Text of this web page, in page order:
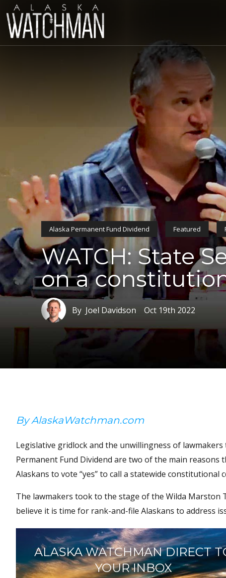
Alaska Permanent Fund Dividend Featured
WATCH: State
on a
By Joel Davidson Oct 19th 2022
By AlaskaWatchman.com
Legislative gridlock and the unwillingness of
Permanent Fund Dividend are two of the main
Alaskans to vote “yes” to call a statewide constitutional
The lawmakers took to the stage of the Wilda Marston
believe it is time for rank-and-file Alaskans to address
ALASKA WATCHMAN DIRECT
YOUR INBOX